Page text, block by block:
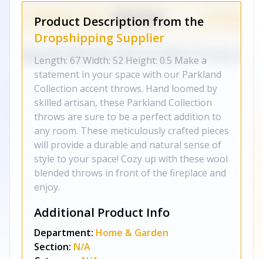
Product Description from the
Dropshipping Supplier
Length: 67 Width: 52 Height: 0.5 Make a
statement in your space with our Parkland
Collection accent throws. Hand loomed by
skilled artisan, these Parkland Collection
throws are sure to be a perfect addition to
any room. These meticulously crafted pieces
will provide a durable and natural sense of
style to your space! Cozy up with these wool
blended throws in front of the fireplace and
enjoy.
Additional Product Info
Department: Home & Garden
Section: N/A